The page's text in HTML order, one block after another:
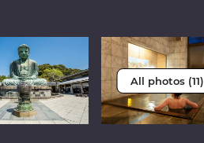
All photos (11)